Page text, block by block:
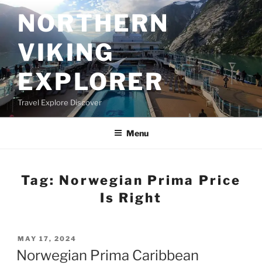
Skip
to
contentNORTHERN
VIKING
EXPLORER
Travel Explore Discover
Menu
Tag: Norwegian Prima Price
Is Right
POSTED
ON
MAY 17, 2024
Norwegian Prima Caribbean